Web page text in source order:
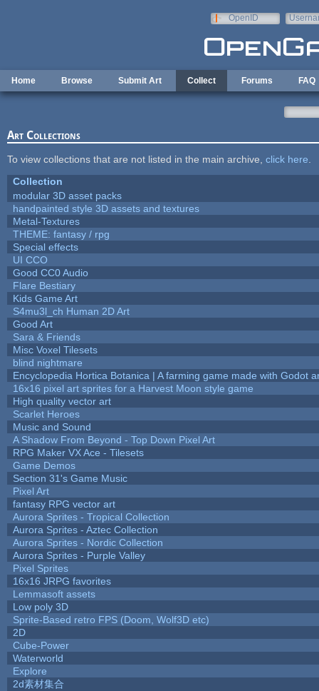
OpenID
Home Browse Submit Art Collect Forums FAQ
Art Collections
To view collections that are not listed in the main archive, click here
Collection
modular 3D asset packs
handpainted style 3D assets and textures
Metal-Textures
THEME: fantasy / rpg
Special effects
UI CCO
Good CC0 Audio
Flare Bestiary
Kids Game Art
S4mu3l_ch Human 2D Art
Good Art
Sara & Friends
Misc Voxel Tilesets
blind nightmare
Encyclopedia Hortica Botanica | A farming game made with Godot
16x16 pixel art sprites for a Harvest Moon style game
High quality vector art
Scarlet Heroes
Music and Sound
A Shadow From Beyond - Top Down Pixel Art
RPG Maker VX Ace - Tilesets
Game Demos
Section 31's Game Music
Pixel Art
fantasy RPG vector art
Aurora Sprites - Tropical Collection
Aurora Sprites - Aztec Collection
Aurora Sprites - Nordic Collection
Aurora Sprites - Purple Valley
Pixel Sprites
16x16 JRPG favorites
Lemmasoft assets
Low poly 3D
Sprite-Based retro FPS (Doom, Wolf3D etc)
2D
Cube-Power
Waterworld
Explore
2d素材集合